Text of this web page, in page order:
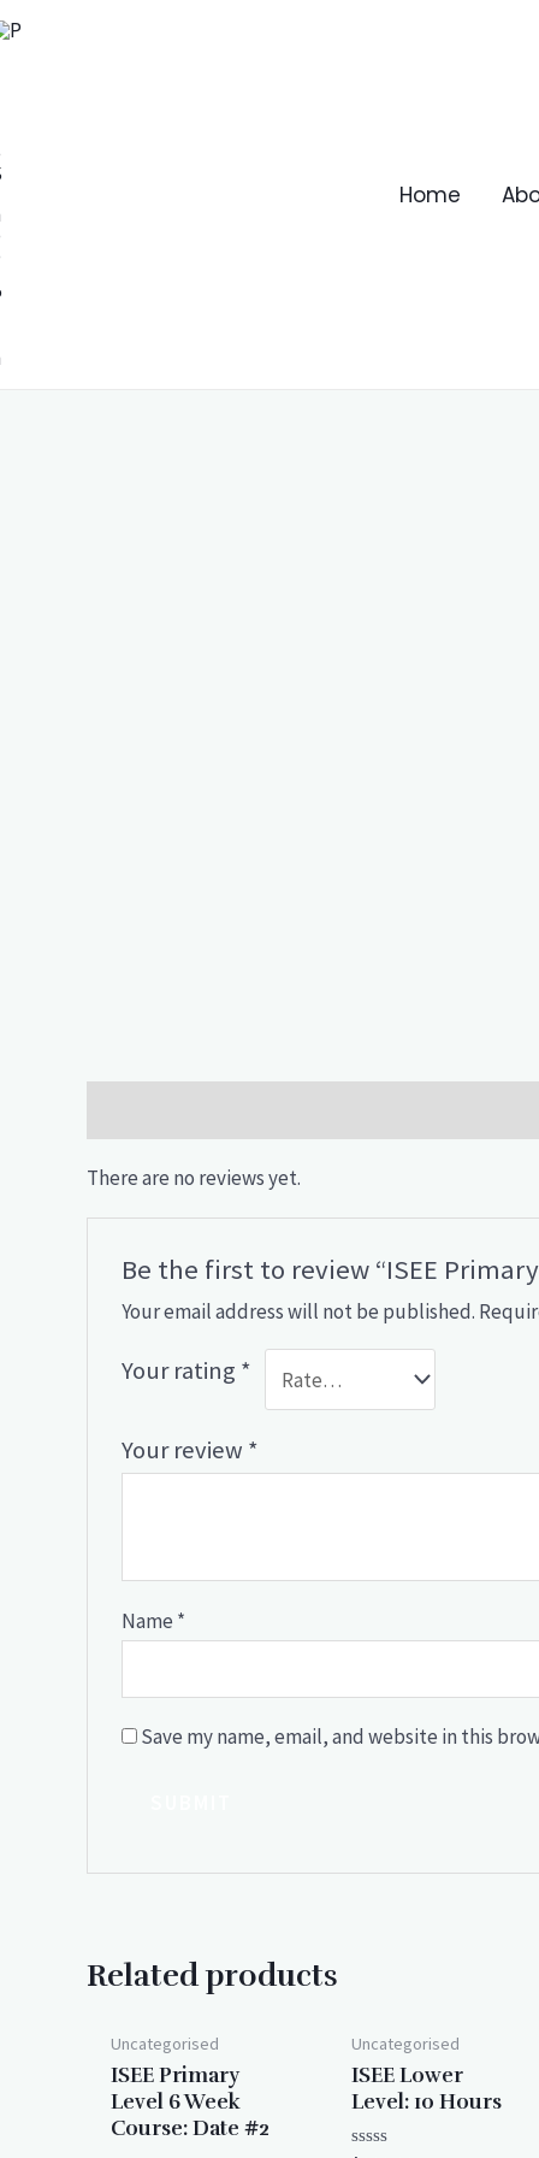
Home
There are no reviews yet.
Be the first to review “ISEE
Your email address will not be published.
Your rating *
Your review *
Name *
Save my name, email, and website in this
Related products
Uncategorised
ISEE Primary
Level 6 Week
Course: Date #2
Uncategorised
ISEE Lower
Level: 10 Hours